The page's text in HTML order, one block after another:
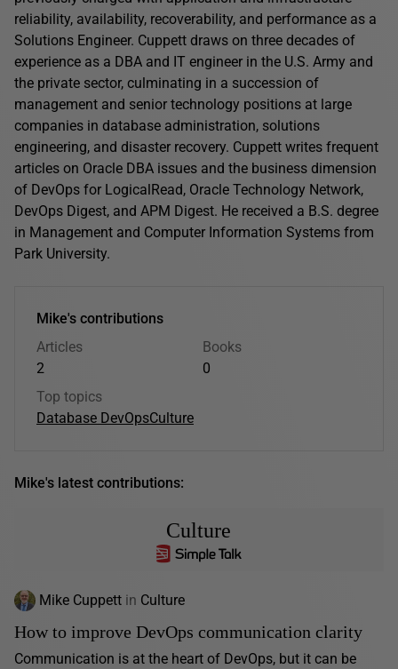
reliability, availability, recoverability, and performance as a
Solutions Engineer. Cuppett draws on three decades of
experience as a DBA and IT engineer in the U.S. Army and
the private sector, culminating in a succession of
management and senior technology positions at large
companies in database administration, solutions
engineering, and disaster recovery. Cuppett writes frequent
articles on Oracle DBA issues and the business dimension
of DevOps for LogicalRead, Oracle Technology Network,
DevOps Digest, and APM Digest. He received a B.S. degree
in Management and Computer Information Systems from
Park University.
Mike's contributions
Articles
2
Books
0
Top topics
Database DevOpsCulture
Mike's latest contributions:
Culture
Mike Cuppett in Culture
How to improve DevOps communication clarity
Communication is at the heart of DevOps, but it can be